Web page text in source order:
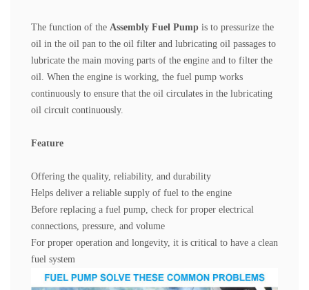
The function of the Assembly Fuel Pump is to pressurize the
oil in the oil pan to the oil filter and lubricating oil passages to
lubricate the main moving parts of the engine and to filter the
oil. When the engine is working, the fuel pump works
continuously to ensure that the oil circulates in the lubricating
oil circuit continuously.
Feature
Offering the quality, reliability, and durability
Helps deliver a reliable supply of fuel to the engine
Before replacing a fuel pump, check for proper electrical
connections, pressure, and volume
For proper operation and longevity, it is critical to have a clean
fuel system